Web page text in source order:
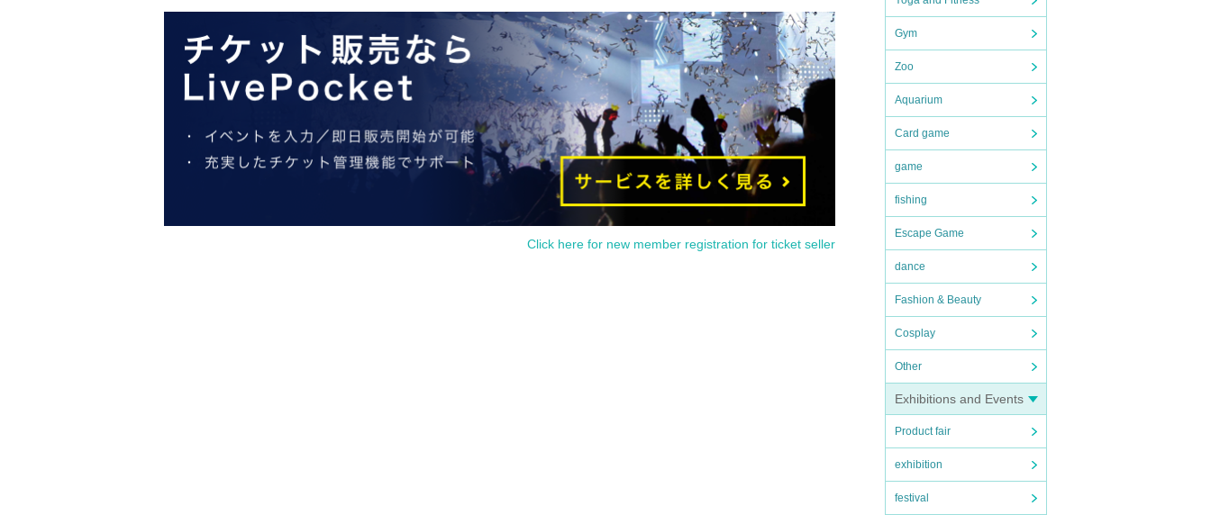
Gym
Zoo
Aquarium
Card game
game
fishing
Escape Game
dance
Fashion & Beauty
Cosplay
Other
Exhibitions and Events
Product fair
exhibition
festival
Click here for new member registration for ticket seller